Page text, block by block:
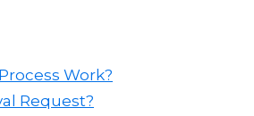
Work?
Request?